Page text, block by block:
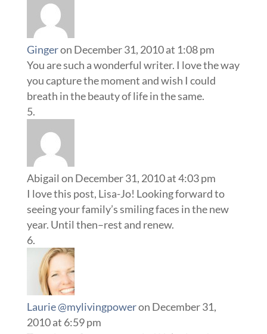
Gingeron December 31, 2010 at 1:08 pm
You are such a wonderful writer. I love the way
you capture the moment and wish I could
breath in the beauty of life in the same.
Abigail on December 31, 2010 at 4:03 pm
I love this post, Lisa-Jo! Looking forward to
seeing your family’s smiling faces in the new
year. Until then–rest and renew.
Laurie @mylivingpoweron December 31,
2010 at 6:59 pm